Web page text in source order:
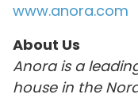
www.anora.com
About Us
Anora is a
house in the